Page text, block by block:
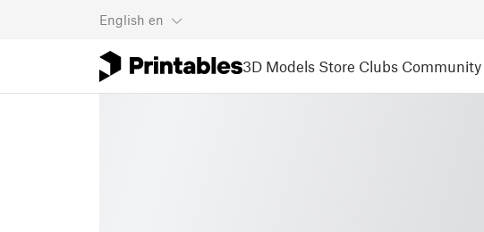
English en
3D Models Store Clubs Community